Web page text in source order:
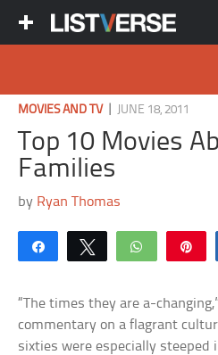
MOVIES AND TV| JUNE 18, 2011
Top 10 Movies
Families
by Ryan Thomas
Share Tweet WhatsApp
“The times they are a-
commentary on a flagrant
sixties were especially steeped